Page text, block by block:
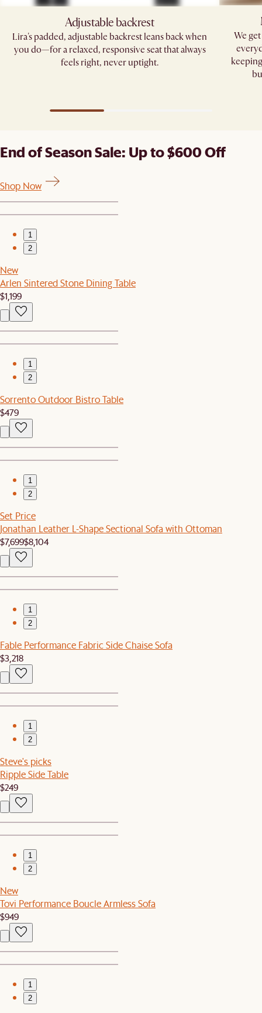
Adjustable backrest
Lira's padded, adjustable backrest leans back when
you do—for a relaxed, responsive seat that always
feels right, never uptight.
We
End of Season Sale: Up to $600 Off
Shop Now
1
2
New
Arlen Sintered Stone Dining Table
$1,199
1
2
Sorrento Outdoor Bistro Table
$479
1
2
Set Price
Jonathan Leather L-Shape Sectional Sofa with Ottoman
$7,699$8,104
1
2
Fable Performance Fabric Side Chaise Sofa
$3,218
1
2
Steve's picks
Ripple Side Table
$249
1
2
New
Tovi Performance Boucle Armless Sofa
$949
1
2